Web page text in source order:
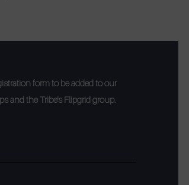
form to be added to our
and the Tribe's Flipgrid group.